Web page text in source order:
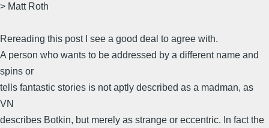
> Matt Roth
Rereading this post I see a good deal to agree with.
A person who wants to be addressed by a different name and
spins or
tells fantastic stories is not aptly described as a madman, as
VN
describes Botkin, but merely as strange or eccentric. In fact the